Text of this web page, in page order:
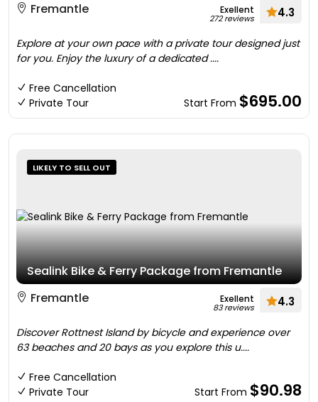
Fremantle
Exellent
272 reviews 4.3
Explore at your own pace with a private tour designed just
for you. Enjoy the luxury of a dedicated ....
Free Cancellation
Private Tour
Start From $695.00
LIKELY TO SELL OUT
Sealink Bike & Ferry Package from Fremantle
Fremantle
Exellent
83 reviews 4.3
Discover Rottnest Island by bicycle and experience over
63 beaches and 20 bays as you explore this u....
Free Cancellation
Private Tour
Start From $90.98